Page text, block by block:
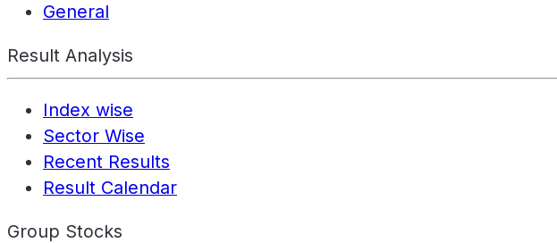
General
Result Analysis
Index wise
Sector Wise
Recent Results
Result Calendar
Group Stocks